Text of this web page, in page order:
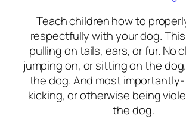
Teach children how to
respectfully with your dog.
pulling on tails, ears, or fur. No
jumping on, or sitting on the
the dog. And most
kicking, or otherwise being
the dog.